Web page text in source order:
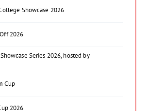
Showcase 2026
2026
Series 2026, hosted by
Cup
2026